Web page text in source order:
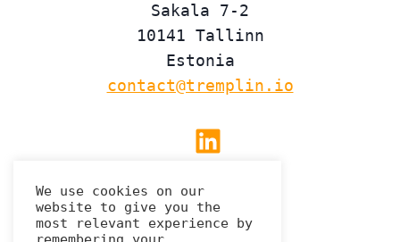
Sakala 7-2
10141 Tallinn
Estonia
contact@tremplin.io
Linkedin
Privacy Policy
We use cookies on our
website to give you the
most relevant experience by
remembering your